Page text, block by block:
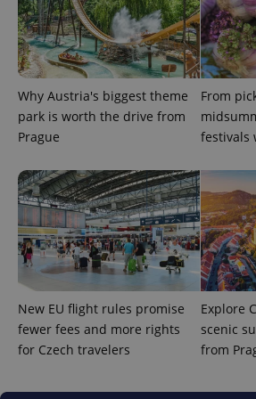
Why Austria's biggest theme
park is worth the drive from
Prague
From
festivals
New EU flight rules promise
fewer fees and more rights
for Czech travelers
Explore
scenic
from
add_logo_profile_modal_displayed